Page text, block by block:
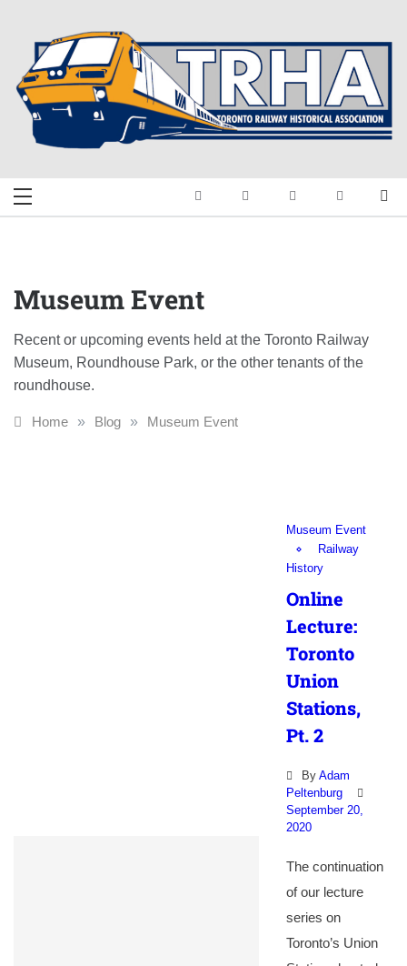
content
Toronto Railway
Association
Railway History
Museum Event
Recent or upcoming events held at the Toronto Railway
Museum, Roundhouse Park, or the other tenants of the
roundhouse.
Home » Blog » Museum Event
Museum Event
Railway
History
Online
Lecture:
Toronto
Union
Stations,
Pt. 2
By Adam
Peltenburg
September 20,
2020
The continuation
of our lecture
series on
Toronto’s Union